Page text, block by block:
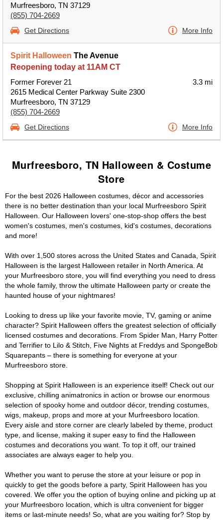
Murfreesboro, TN 37129
(855) 704-2669
Get Directions More Info
Spirit Halloween The Avenue
Reopening today at 11AM CT
Former Forever 21
2615 Medical Center Parkway Suite 2300
Murfreesboro, TN 37129
(855) 704-2669
3.3 mi
Get Directions More Info
Murfreesboro, TN Halloween & Costume
Store
For the best 2026 Halloween costumes, décor and accessories
there is no better destination than your local Murfreesboro Spirit
Halloween. Our Halloween lovers' one-stop-shop offers the best
women's costumes, men's costumes, kid's costumes, decorations
and more!
With over 1,500 stores across the United States and Canada, Spirit
Halloween is the largest Halloween retailer in North America. At
your Murfreesboro store, you will find everything you need to dress
the whole family, throw the ultimate Halloween party or create the
haunted house of your nightmares!
Looking to dress up like your favorite movie, TV, gaming or anime
character? Spirit Halloween offers the greatest selection of officially
licensed costumes and decorations. From Spider Man, Harry Potter
and Terrifier to Lilo & Stitch, Five Nights at Freddys and SpongeBob
Squarepants – there is something for everyone at your
Murfreesboro store.
Shopping at Spirit Halloween is an experience itself! Check out our
exclusive, chilling animatronics in action or browse our enormous
selection of spooky home and outdoor décor, trending costumes,
wigs, makeup, props and more at your Murfreesboro location.
Every aisle and store corner are clearly labeled by theme, product
type, and license, making it super easy to find the Halloween
costumes and decorations you want. To top it off, our trained
associates are always eager to help you.
Whether you want to peruse the store at your leisure or pop in
quickly to get the goods before a party, Spirit Halloween has you
covered. We offer you the option of buying online and picking up at
your Murfreesboro location, which is ultra convenient for bigger
items or last-minute needs! So, what are you waiting for? Stop by